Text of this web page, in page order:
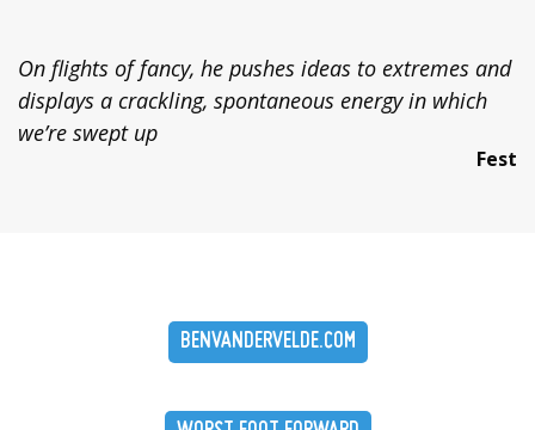
On flights of fancy, he pushes ideas to extremes and
displays a crackling, spontaneous energy in which
we’re swept up
Fest
BENVANDERVELDE.COM